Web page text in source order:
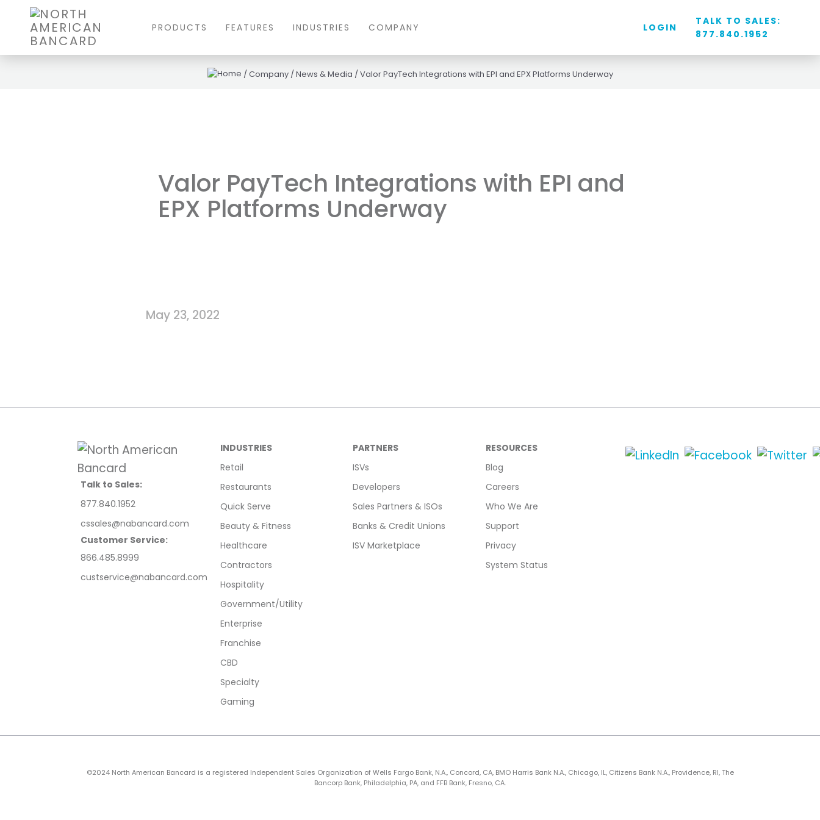
PRODUCTS FEATURES INDUSTRIES COMPANY LOGIN
TALK TO SALES:
877.840.1952
/Company /News & Media /Valor PayTech Integrations with EPI and EPX Platforms Underway
Valor PayTech Integrations with EPI and
EPX Platforms Underway
May 23, 2022
Talk to Sales:
877.840.1952
cssales@nabancard.com
Customer Service:
866.485.8999
custservice@nabancard.com
INDUSTRIES
Retail
Restaurants
Quick Serve
Beauty & Fitness
Healthcare
Contractors
Hospitality
Government/Utility
Enterprise
Franchise
CBD
Specialty
Gaming
PARTNERS
ISVs
Developers
Sales Partners & ISOs
Banks & Credit Unions
ISV Marketplace
RESOURCES
Blog
Careers
Who We Are
Support
Privacy
System Status
©2024 North American Bancard is a registered Independent Sales Organization of Wells Fargo Bank, N.A., Concord, CA, BMO Harris Bank N.A., Chicago, IL, Citizens Bank N.A., Providence, RI, The
Bancorp Bank, Philadelphia, PA, and FFB Bank, Fresno, CA.